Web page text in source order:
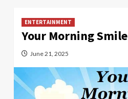
ENTERTAINMENT
Your Morning Smile
June 21, 2025